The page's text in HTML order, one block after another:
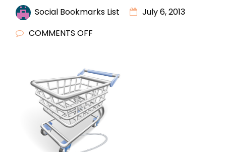
Social Bookmarks List
July 6, 2013
COMMENTS OFF
AT
WORK?
IT
CREWS
FIXING
EVERY